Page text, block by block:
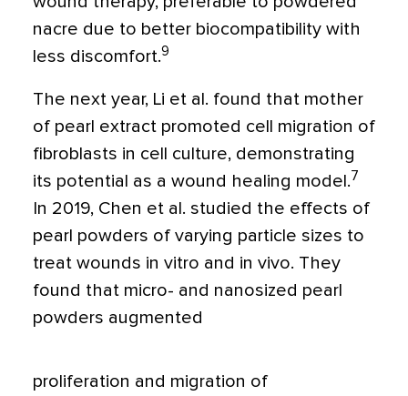
nacre due to better biocompatibility with
less discomfort.9
The next year, Li et al. found that mother
of pearl extract promoted cell migration of
fibroblasts in cell culture, demonstrating
its potential as a wound healing model.7
In 2019, Chen et al. studied the effects of
pearl powders of varying particle sizes to
treat wounds in vitro and in vivo. They
found that micro- and nanosized pearl
powders augmented
proliferation and migration of